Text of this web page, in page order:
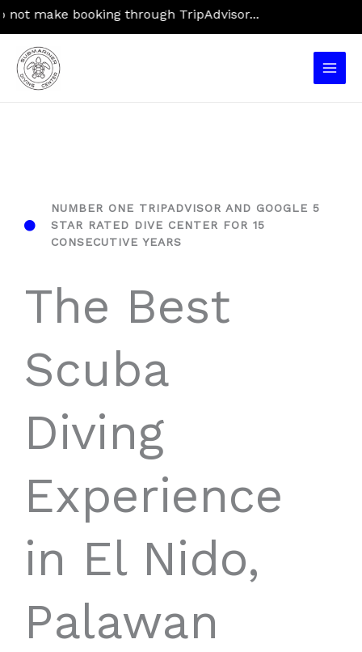
booking through TripAdvisor...
Main
NUMBER ONE TRIPADVISOR AND GOOGLE 5
STAR RATED DIVE CENTER FOR 15
CONSECUTIVE YEARS
The Best
Scuba
Diving
Experience
in El Nido,
Palawan